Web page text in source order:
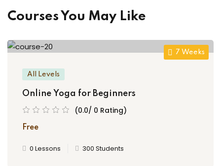
Courses You May Like
7 Weeks
All Levels
Online Yoga for Beginners
(0.0/ 0 Rating)
Free
0 Lessons 300 Students